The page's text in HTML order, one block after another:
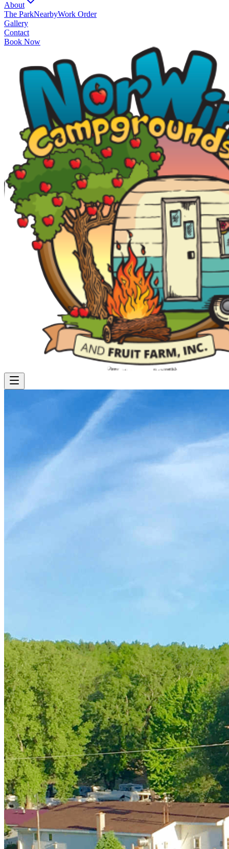
About
The ParkNearbyWork Order
Gallery
Contact
Book Now